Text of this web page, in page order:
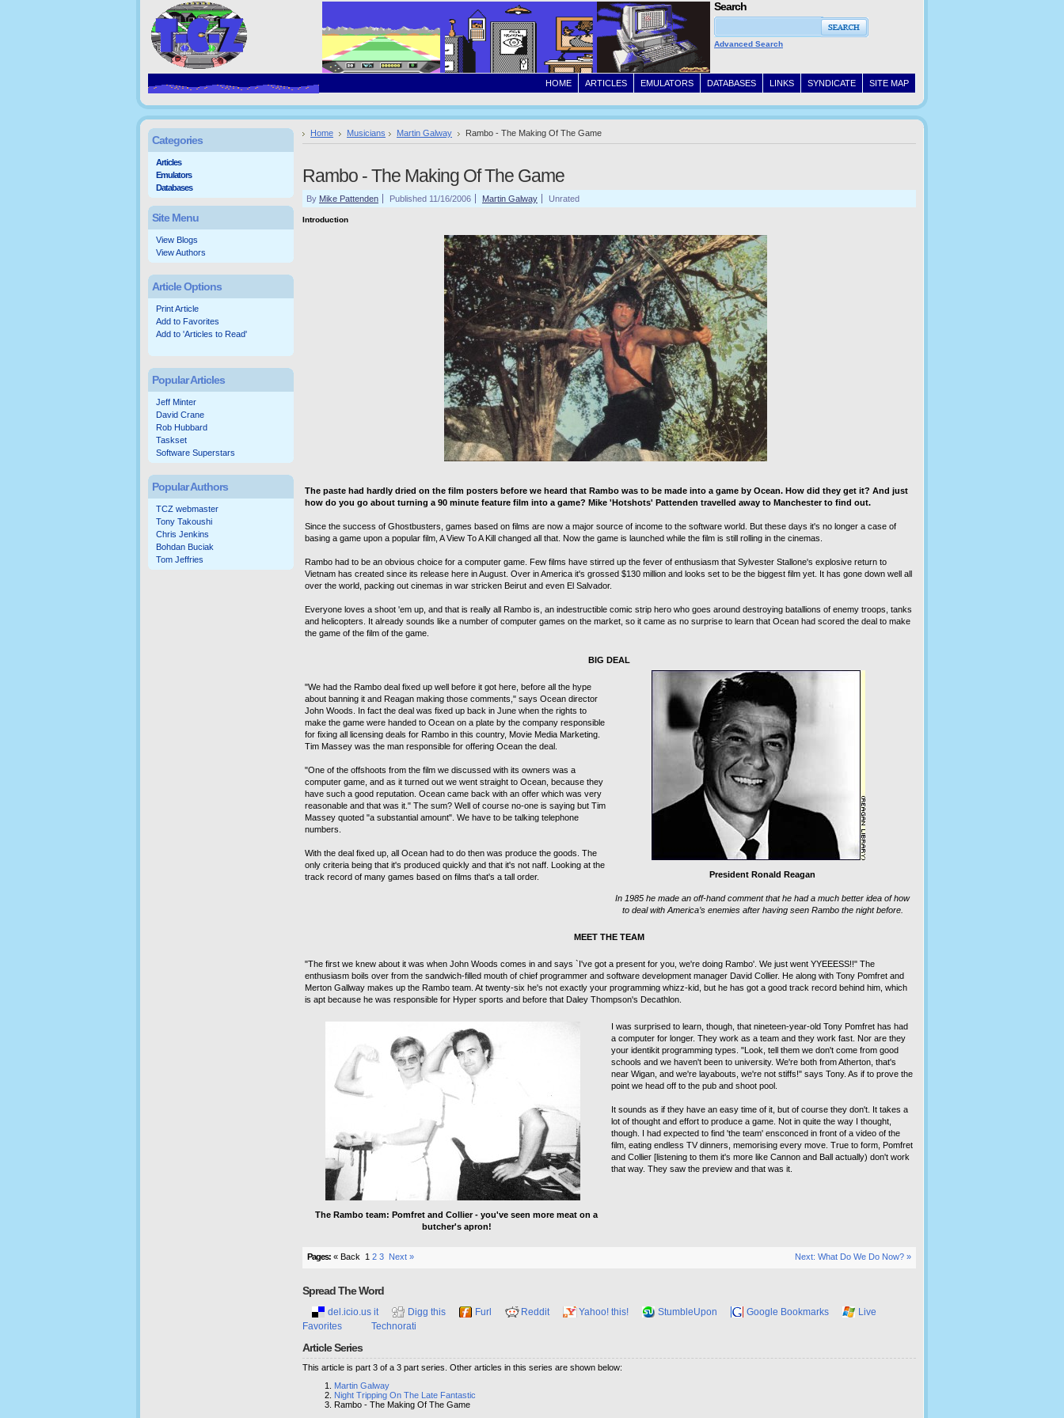
SITE MAP
SYNDICATE
LINKS
DATABASES
EMULATORS
ARTICLES
HOME
Search
Advanced Search
Home Musicians Martin Galway Rambo - The Making Of The Game
Rambo - The Making Of The Game
By Mike Pattenden Published 11/16/2006 Martin Galway Unrated
Introduction
The paste had hardly dried on the film posters before we heard that Rambo was to be made into a game by Ocean. How did they get it? And just
how do you go about turning a 90 minute feature film into a game? Mike 'Hotshots' Pattenden travelled away to Manchester to find out.
Since the success of Ghostbusters, games based on films are now a major source of income to the software world. But these days it's no longer a case of
basing a game upon a popular film, A View To A Kill changed all that. Now the game is launched while the film is still rolling in the cinemas.
Rambo had to be an obvious choice for a computer game. Few films have stirred up the fever of enthusiasm that Sylvester Stallone's explosive return to
Vietnam has created since its release here in August. Over in America it's grossed $130 million and looks set to be the biggest film yet. It has gone down well all
over the world, packing out cinemas in war stricken Beirut and even El Salvador.
Everyone loves a shoot 'em up, and that is really all Rambo is, an indestructible comic strip hero who goes around destroying batallions of enemy troops, tanks
and helicopters. It already sounds like a number of computer games on the market, so it came as no surprise to learn that Ocean had scored the deal to make
the game of the film of the game.
BIG DEAL
"We had the Rambo deal fixed up well before it got here, before all the hype
about banning it and Reagan making those comments," says Ocean director
John Woods. In fact the deal was fixed up back in June when the rights to
make the game were handed to Ocean on a plate by the company responsible
for fixing all licensing deals for Rambo in this country, Movie Media Marketing.
Tim Massey was the man responsible for offering Ocean the deal.
"One of the offshoots from the film we discussed with its owners was a
computer game, and as it turned out we went straight to Ocean, because they
have such a good reputation. Ocean came back with an offer which was very
reasonable and that was it." The sum? Well of course no-one is saying but Tim
Massey quoted "a substantial amount". We have to be talking telephone
numbers.
With the deal fixed up, all Ocean had to do then was produce the goods. The
only criteria being that it's produced quickly and that it's not naff. Looking at the
track record of many games based on films that's a tall order.
President Ronald Reagan
In 1985 he made an off-hand comment that he had a much better idea of how
to deal with America’s enemies after having seen Rambo the night before.
MEET THE TEAM
"The first we knew about it was when John Woods comes in and says `I've got a present for you, we're doing Rambo'. We just went YYEEESS!!" The
enthusiasm boils over from the sandwich-filled mouth of chief programmer and software development manager David Collier. He along with Tony Pomfret and
Merton Gallway makes up the Rambo team. At twenty-six he's not exactly your programming whizz-kid, but he has got a good track record behind him, which
is apt because he was responsible for Hyper sports and before that Daley Thompson's Decathlon.
The Rambo team: Pomfret and Collier - you've seen more meat on a
butcher's apron!
I was surprised to learn, though, that nineteen-year-old Tony Pomfret has had
a computer for longer. They work as a team and they work fast. Nor are they
your identikit programming types. "Look, tell them we don't come from good
schools and we haven't been to university. We're both from Atherton, that's
near Wigan, and we're layabouts, we're not stiffs!" says Tony. As if to prove the
point we head off to the pub and shoot pool.
It sounds as if they have an easy time of it, but of course they don't. It takes a
lot of thought and effort to produce a game. Not in quite the way I thought,
though. I had expected to find 'the team' ensconced in front of a video of the
film, eating endless TV dinners, memorising every move. True to form, Pomfret
and Collier [listening to them it's more like Cannon and Ball actually) don't work
that way. They saw the preview and that was it.
Pages: « Back 1 2 3 Next » Next: What Do We Do Now? »
Spread The Word
del.icio.us it Digg this Furl Reddit Yahoo! this! StumbleUpon Google Bookmarks
Live
Favorites
Technorati
Article Series
This article is part 3 of a 3 part series. Other articles in this series are shown below:
Martin Galway
Night Tripping On The Late Fantastic
Rambo - The Making Of The Game
Categories
Articles
Emulators
Databases
Site Menu
View Blogs
View Authors
Article Options
Print Article
Add to Favorites
Add to 'Articles to Read'
Popular Articles
Jeff Minter
David Crane
Rob Hubbard
Taskset
Software Superstars
Popular Authors
TCZ webmaster
Tony Takoushi
Chris Jenkins
Bohdan Buciak
Tom Jeffries